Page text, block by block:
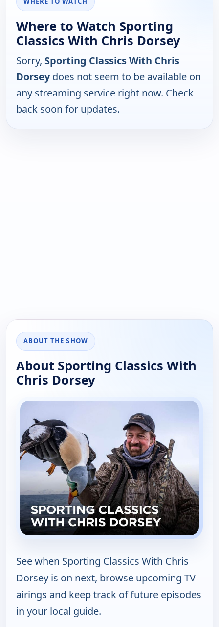
Where to Watch Sporting
Classics With Chris Dorsey
Sorry, Sporting Classics With Chris
Dorseydoes not seem to be available on
any streaming service right now. Check
back soon for updates.
ABOUT THE SHOW
About Sporting Classics With
Chris Dorsey
See when Sporting Classics With Chris
Dorsey is on next, browse upcoming TV
airings and keep track of future episodes
in your local guide.